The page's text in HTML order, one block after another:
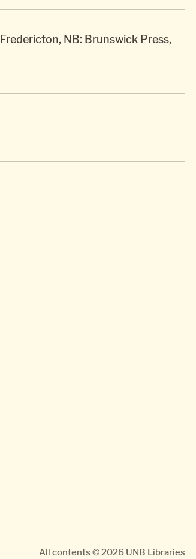
Fredericton, NB: Brunswick Press,
All contents © 2026 UNB Libraries